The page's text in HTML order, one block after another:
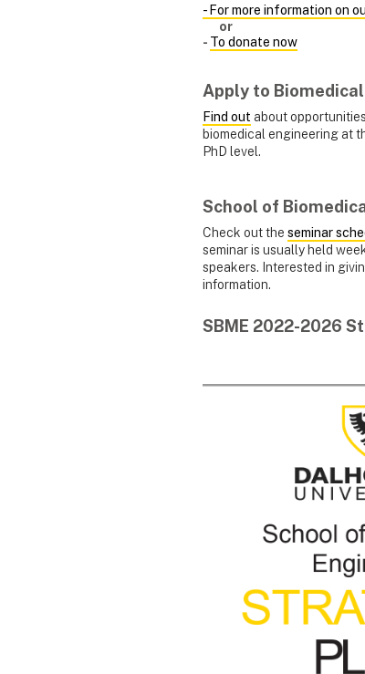
- For more information on
or
- To donate now
Apply to
Find out about
biomedical engineering at
PhD level.
School of
Check out the seminar
seminar is usually held
speakers. Interested in
information.
SBME 2022-2026